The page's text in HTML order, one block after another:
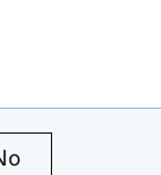
is useful